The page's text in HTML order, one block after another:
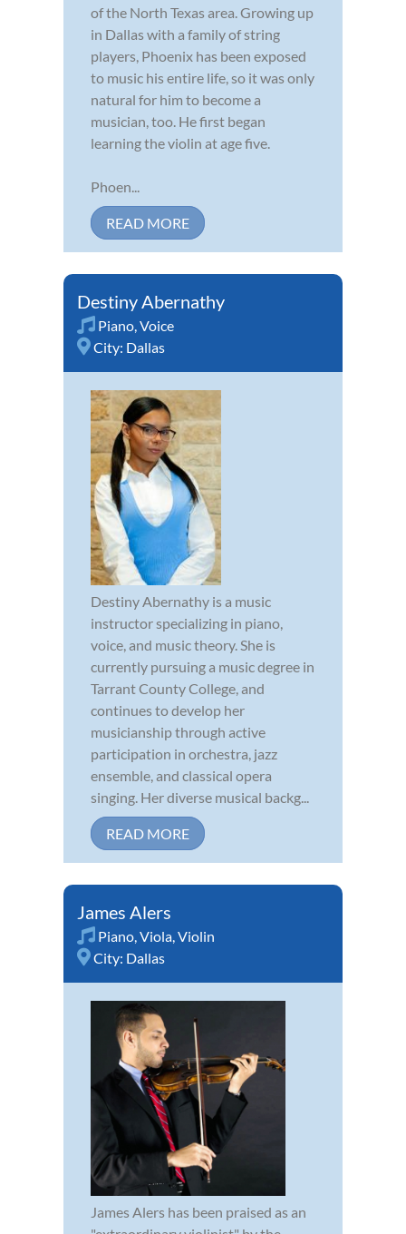
of the North Texas area. Growing up
in Dallas with a family of string
players, Phoenix has been exposed
to music his entire life, so it was only
natural for him to become a
musician, too. He first began
learning the violin at age five.
Phoen...
READ MORE
Destiny Abernathy
Piano,Voice
City: Dallas
Destiny Abernathy is a music
instructor specializing in piano,
voice, and music theory. She is
currently pursuing a music degree in
Tarrant County College, and
continues to develop her
musicianship through active
participation in orchestra, jazz
ensemble, and classical opera
singing. Her diverse musical backg...
READ MORE
James Alers
Piano,Viola,Violin
City: Dallas
James Alers has been praised as an